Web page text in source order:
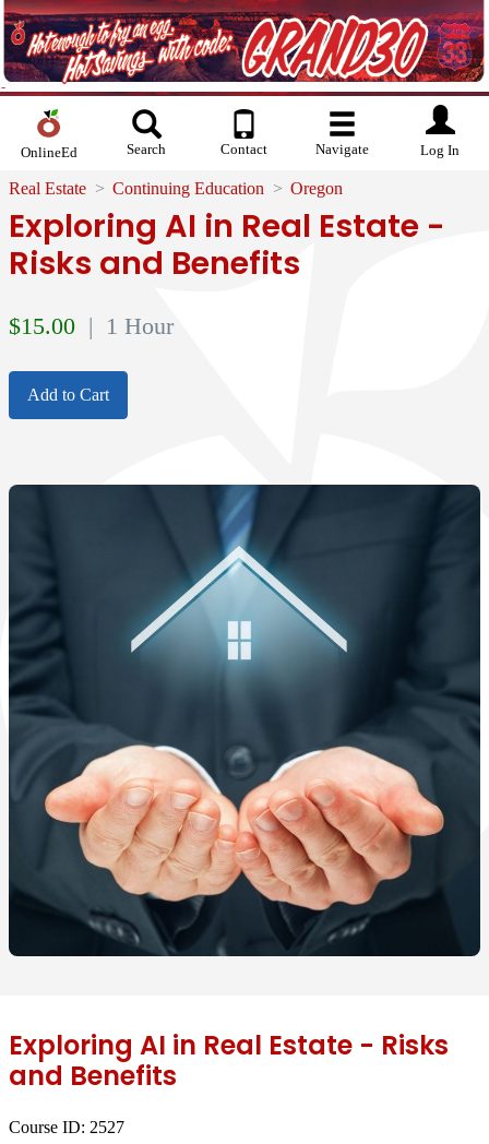
OnlineEd Search Contact Navigate Log In
Real Estate Continuing Education Oregon
Exploring AI in Real Estate -
Risks and Benefits
$15.00 | 1 Hour
Add to Cart
Exploring AI in Real Estate - Risks
and Benefits
Course ID: 2527